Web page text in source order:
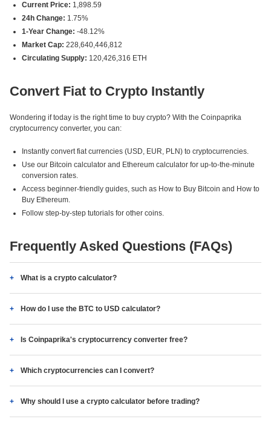
Current Price: 1,898.59
24h Change: 1.75%
1-Year Change: -48.12%
Market Cap: 228,640,446,812
Circulating Supply: 120,426,316 ETH
Convert Fiat to Crypto Instantly
Wondering if today is the right time to buy crypto? With the Coinpaprika
cryptocurrency converter, you can:
Instantly convert fiat currencies (USD, EUR, PLN) to cryptocurrencies.
Use our Bitcoin calculator and Ethereum calculator for up-to-the-minute
conversion rates.
Access beginner-friendly guides, such as How to Buy Bitcoin and How to
Buy Ethereum.
Follow step-by-step tutorials for other coins.
Frequently Asked Questions (FAQs)
What is a crypto calculator?
How do I use the BTC to USD calculator?
Is Coinpaprika's cryptocurrency converter free?
Which cryptocurrencies can I convert?
Why should I use a crypto calculator before trading?